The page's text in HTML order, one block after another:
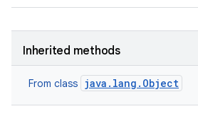
Inherited methods
From class java.lang.Object